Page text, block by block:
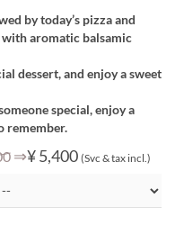
by today’s pizza and
with aromatic balsamic
dessert, and enjoy a sweet
special, enjoy a
remember.
⇒¥ 5,400 (Svc & tax incl.)